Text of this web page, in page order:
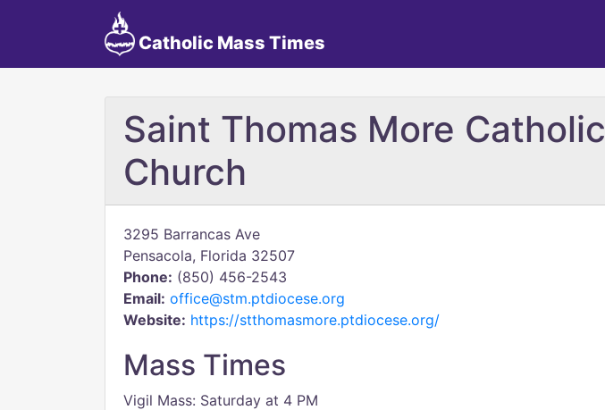
Catholic Mass Times
Saint Thomas More Catholic
Church
3295 Barrancas Ave
Pensacola, Florida 32507
Phone: (850) 456-2543
Email: office@stm.ptdiocese.org
Website: https://stthomasmore.ptdiocese.org/
Mass Times
Vigil Mass: Saturday at 4 PM